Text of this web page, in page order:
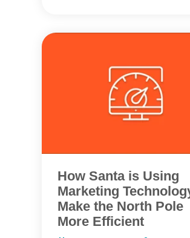
How Santa is Using
Marketing
Make the North Pole
More Efficient